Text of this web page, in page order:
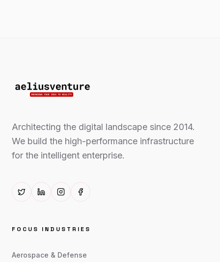
Architecting the digital landscape since 2014.
We build the high-performance infrastructure
for the intelligent enterprise.
FOCUS INDUSTRIES
Aerospace & Defense